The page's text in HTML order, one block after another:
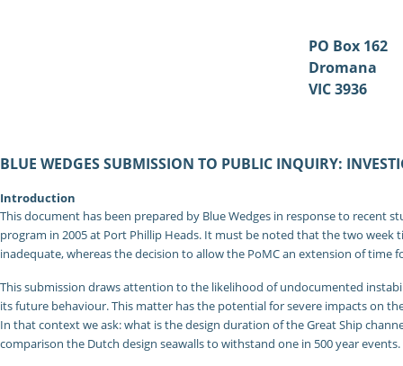
PO Box 162
Dromana
VIC 3936
BLUE WEDGES SUBMISSION TO PUBLIC INQUIRY:
Introduction
This document has been prepared by Blue Wedges in response to recent
program in 2005 at Port Phillip Heads. It must be noted that the two
inadequate, whereas the decision to allow the PoMC an extension of
This submission draws attention to the likelihood of undocumented
its future behaviour. This matter has the potential for severe impacts on
In that context we ask: what is the design duration of the Great Ship
comparison the Dutch design seawalls to withstand one in 500 year events.